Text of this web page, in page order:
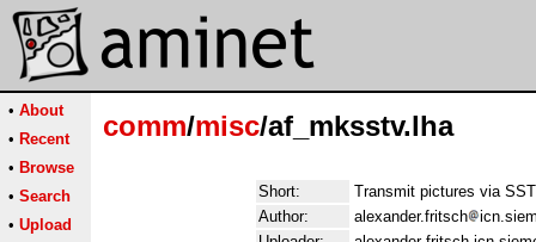
• About
• Recent
• Browse
• Search
• Upload
comm/misc/af_mksstv.lha
Short:
Transmit pictures via
Author:
alexander.fritsch